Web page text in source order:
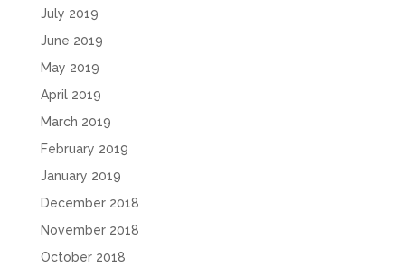
July 2019
June 2019
May 2019
April 2019
March 2019
February 2019
January 2019
December 2018
November 2018
October 2018